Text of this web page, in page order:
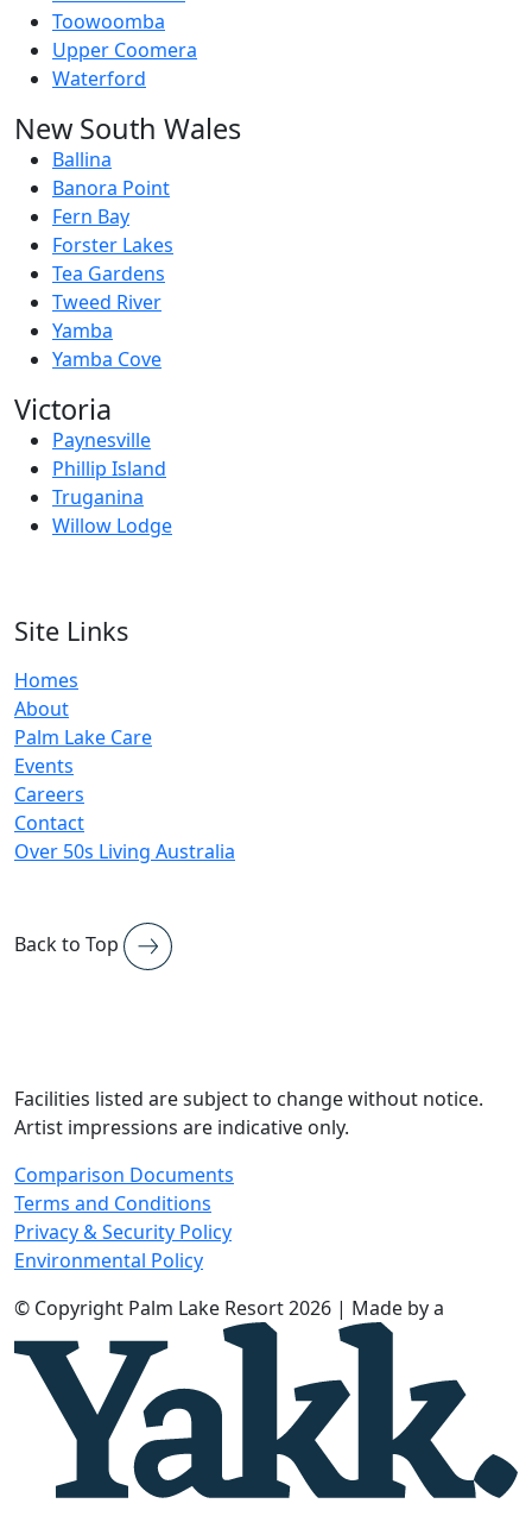
Toowoomba
Upper Coomera
Waterford
New South Wales
Ballina
Banora Point
Fern Bay
Forster Lakes
Tea Gardens
Tweed River
Yamba
Yamba Cove
Victoria
Paynesville
Phillip Island
Truganina
Willow Lodge
Site Links
Homes
About
Palm Lake Care
Events
Careers
Contact
Over 50s Living Australia
Back to Top
Facilities listed are subject to change without notice.
Artist impressions are indicative only.
Comparison Documents
Terms and Conditions
Privacy & Security Policy
Environmental Policy
© Copyright Palm Lake Resort 2026 | Made by a